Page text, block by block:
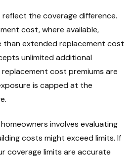
reflect the coverage difference.
cost, where available,
than extended replacement cost
unlimited additional
cost premiums are
is capped at the
involves evaluating
costs might exceed limits. If
coverage limits are accurate